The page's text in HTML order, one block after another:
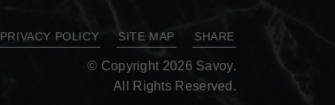
PRIVACY POLICY SITE MAP SHARE
© Copyright 2026 Savoy.
All Rights Reserved.